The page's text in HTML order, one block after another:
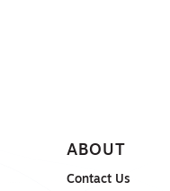
ABOUT
Contact Us